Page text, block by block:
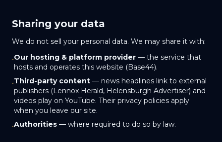
Sharing your data
We do not sell your personal data. We may share it with:
•Our hosting & platform provider — the service that
hosts and operates this website (Base44).
•Third-party content — news headlines link to external
publishers (Lennox Herald, Helensburgh Advertiser) and
videos play on YouTube. Their privacy policies apply
when you leave our site.
•Authorities — where required to do so by law.